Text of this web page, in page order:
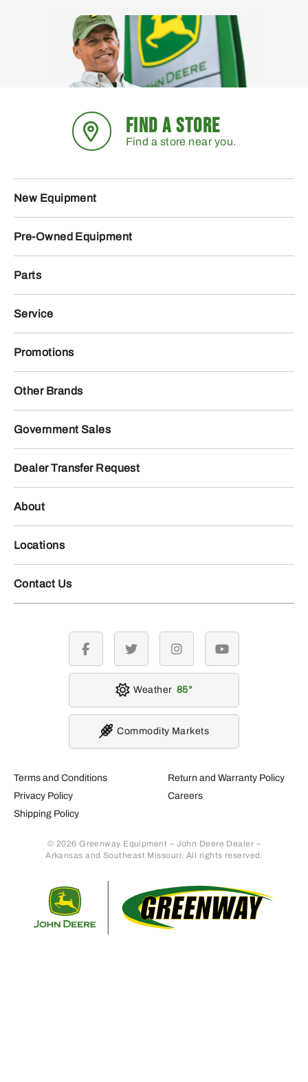
FIND A STORE
Find a store near you.
New Equipment
Pre-Owned Equipment
Parts
Service
Promotions
Other Brands
Government Sales
Dealer Transfer Request
About
Locations
Contact Us
Terms and Conditions
Privacy Policy
Shipping Policy
Return and Warranty Policy
Careers
© 2026 Greenway Equipment – John Deere Dealer –
Arkansas and Southeast Missouri. All rights reserved.
facebook twitter instagramyoutube
Weather 85
Commodity Markets